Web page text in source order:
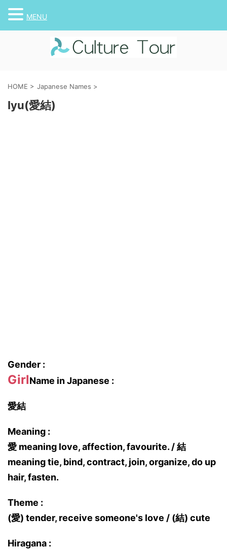
HOME > Japanese Names >
Iyu(愛結)
Gender :
GirlName in Japanese :
愛結
Meaning :
愛 meaning love, affection, favourite. / 結
meaning tie, bind, contract, join, organize, do up
hair, fasten.
Theme :
(愛) tender, receive someone's love / (結) cute
Hiragana :
MENU